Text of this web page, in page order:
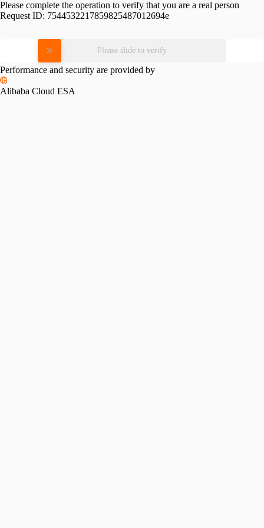
Please complete the operation to verify that you are a real person
Request ID: 7544532217859825487012694e
Please slide to verify
Performance and security are provided by
Alibaba Cloud ESA